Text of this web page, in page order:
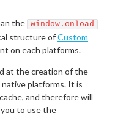
the window.onload
structure ofCustom
on each platforms.
at the creation of the
platforms. It is
and therefore will
to use the